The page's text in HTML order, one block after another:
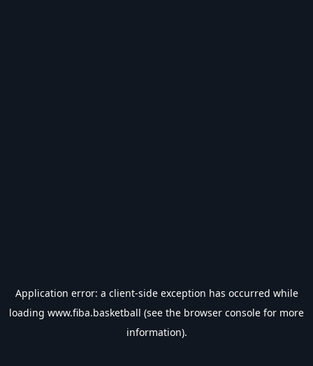
Application error: a client-side exception has occurred while
loading www.fiba.basketball (see the browser console for more
information).